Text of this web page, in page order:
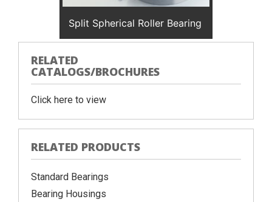
Split Spherical Roller Bearing
RELATED
CATALOGS/BROCHURES
Click here to view
RELATED PRODUCTS
Standard Bearings
Bearing Housings